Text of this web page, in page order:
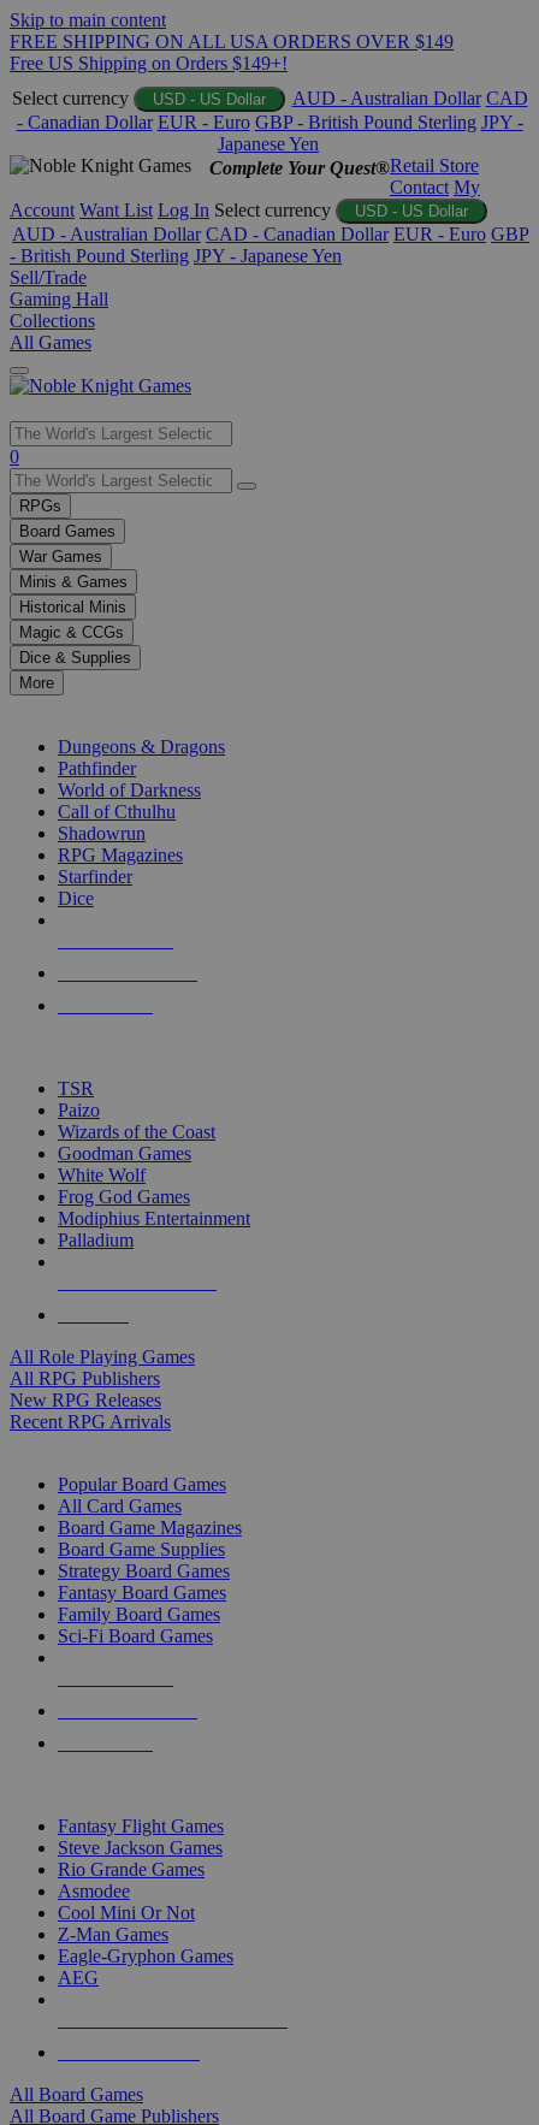
Skip to main content
FREE SHIPPING ON ALL USA ORDERS OVER $149
Free US Shipping on Orders $149+!
Select currency
USD - US Dollar AUD - Australian Dollar CAD
- Canadian Dollar EUR - Euro GBP - British Pound Sterling JPY -
Japanese Yen
Complete Your Quest®Retail Store
Contact My
Account Want List Log In Select currency USD - US Dollar
AUD - Australian Dollar CAD - Canadian Dollar EUR - Euro GBP
- British Pound Sterling JPY - Japanese Yen
Sell/Trade
Gaming Hall
Collections
All Games
Use
the
up
and
down
arrows
to
select
a
result.
Press
enter
selected
touch
0
RPGs
Board Games
War Games
Minis & Games
Historical Minis
Magic & CCGs
Dice & Supplies
More
Dungeons & Dragons
Pathfinder
World of Darkness
Call of Cthulhu
Shadowrun
RPG Magazines
Starfinder
Dice
TSR
Paizo
Wizards of the Coast
Goodman Games
White Wolf
Frog God Games
Modiphius Entertainment
Palladium
All Role Playing Games
All RPG Publishers
New RPG Releases
Recent RPG Arrivals
Popular Board Games
All Card Games
Board Game Magazines
Board Game Supplies
Strategy Board Games
Fantasy Board Games
Family Board Games
Sci-Fi Board Games
Fantasy Flight Games
Steve Jackson Games
Rio Grande Games
Asmodee
Cool Mini Or Not
Z-Man Games
Eagle-Gryphon Games
AEG
All Board Games
All Board Game Publishers